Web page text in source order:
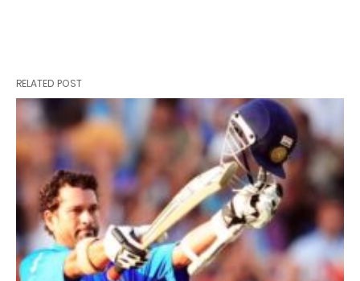
RELATED POST